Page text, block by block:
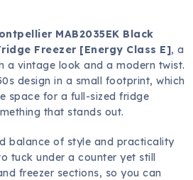
MAB2035EK Black
Freezer [Energy Class E], a
a vintage look and a modern twist.
design in a small footprint, which
space for a full-sized fridge
that stands out.
balance of style and practicality
tuck under a counter yet still
freezer sections, so you can